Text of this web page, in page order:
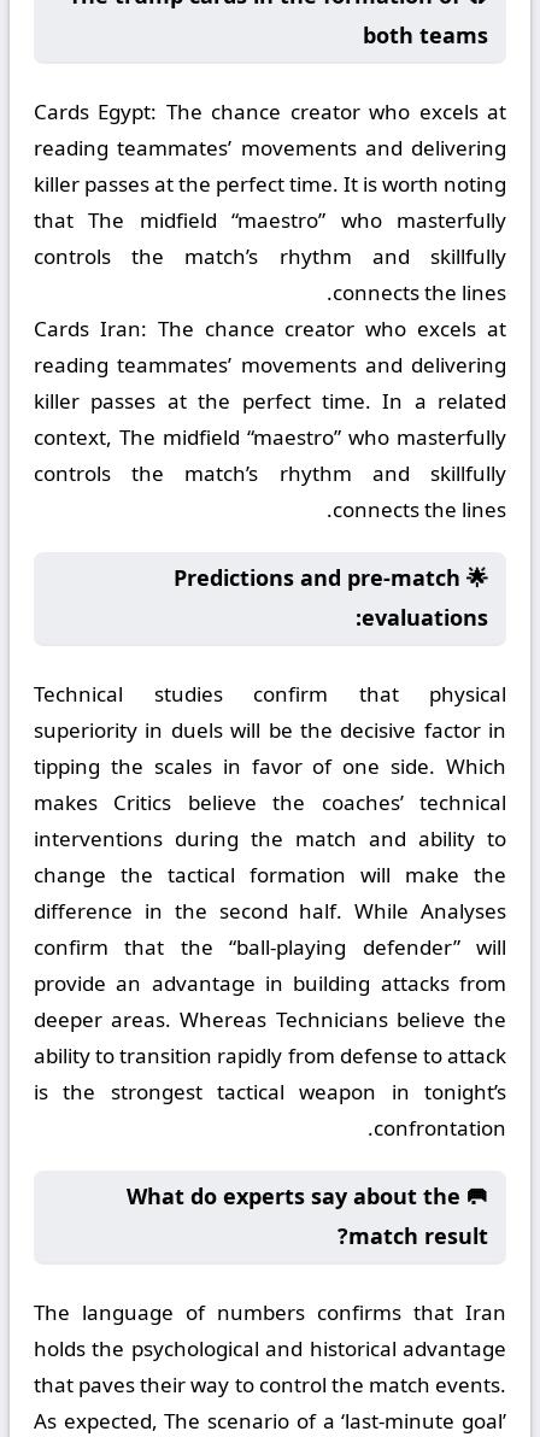
both teams
Cards Egypt: The chance creator who excels at
reading teammates’ movements and delivering
killer passes at the perfect time. It is worth noting
that The midfield “maestro” who masterfully
controls the match’s rhythm and skillfully
connects the lines.
Cards Iran: The chance creator who excels at
reading teammates’ movements and delivering
killer passes at the perfect time. In a related
context, The midfield “maestro” who masterfully
controls the match’s rhythm and skillfully
connects the lines.
🌟 Predictions and pre-match
evaluations:
Technical studies confirm that physical
superiority in duels will be the decisive factor in
tipping the scales in favor of one side. Which
makes Critics believe the coaches’ technical
interventions during the match and ability to
change the tactical formation will make the
difference in the second half. While Analyses
confirm that the “ball-playing defender” will
provide an advantage in building attacks from
deeper areas. Whereas Technicians believe the
ability to transition rapidly from defense to attack
is the strongest tactical weapon in tonight’s
confrontation.
🥅 What do experts say about the
match result?
The language of numbers confirms that Iran
holds the psychological and historical advantage
that paves their way to control the match events.
As expected, The scenario of a ‘last-minute goal’